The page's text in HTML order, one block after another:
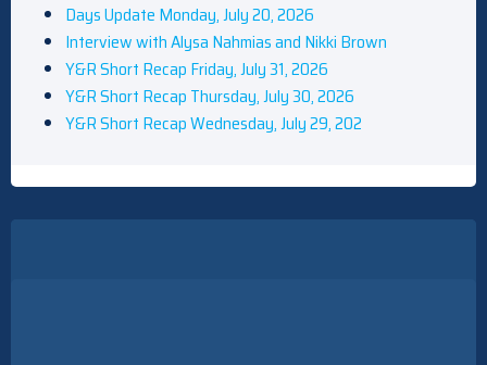
Days Update Monday, July 20, 2026
Interview with Alysa Nahmias and Nikki Brown
Y&R Short Recap Friday, July 31, 2026
Y&R Short Recap Thursday, July 30, 2026
Y&R Short Recap Wednesday, July 29, 202